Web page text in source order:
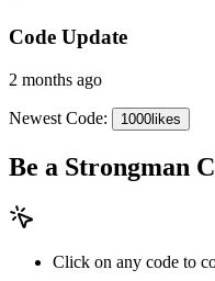
Code Update
2 months ago
Newest Code: 1000likes
Be a Strongman
Click on any code to